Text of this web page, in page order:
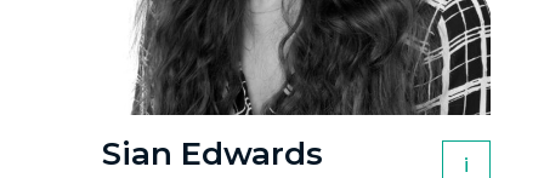
Sian Edwards i